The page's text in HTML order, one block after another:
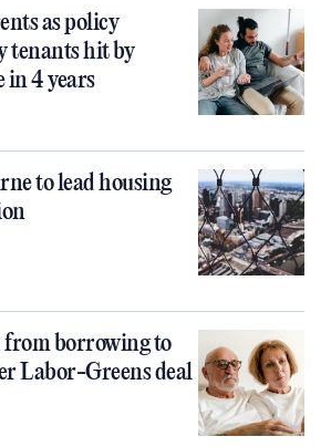
as policy
tenants hit by
in 4 years
to lead housing
from borrowing to
Labor-Greens deal